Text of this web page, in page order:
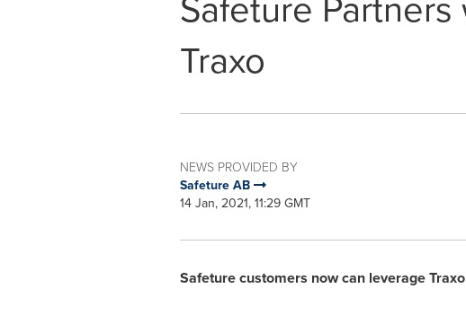
Traxo
NEWS PROVIDED BY
Safeture AB
14 Jan, 2021, 11:29 GMT
Safeture customers now can leverage